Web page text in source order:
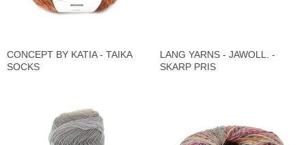
CONCEPT BY KATIA - TAIKA
SOCKS
LANG YARNS - JAWOLL. -
SKARP PRIS